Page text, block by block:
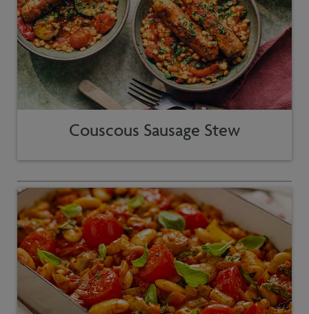
Couscous Sausage Stew